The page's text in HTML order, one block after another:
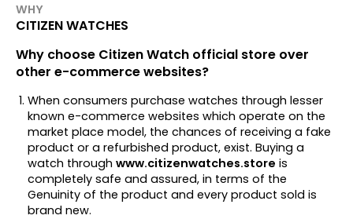
WHY
CITIZEN WATCHES
Why choose Citizen Watch official store over
other e-commerce websites?
When consumers purchase watches through lesser
known e-commerce websites which operate on the
market place model, the chances of receiving a fake
product or a refurbished product, exist. Buying a
watch throughwww.citizenwatches.store is
completely safe and assured, in terms of the
Genuinity of the product and every product sold is
brand new.